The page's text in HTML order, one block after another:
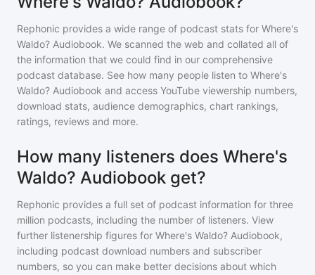
Rephonic provides a wide range of podcast stats for Where's
Waldo? Audiobook. We scanned the web and collated all of
the information that we could find in our comprehensive
podcast database. See how many people listen to Where's
Waldo? Audiobook and access YouTube viewership numbers,
download stats, audience demographics, chart rankings,
ratings, reviews and more.
How many listeners does Where's
Waldo? Audiobook get?
Rephonic provides a full set of podcast information for three
million podcasts, including the number of listeners. View
further listenership figures for Where's Waldo? Audiobook,
including podcast download numbers and subscriber
numbers, so you can make better decisions about which